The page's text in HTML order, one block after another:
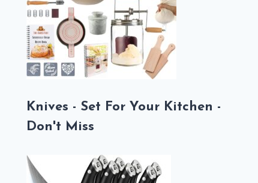
Knives - Set For Your Kitchen -
Don't Miss